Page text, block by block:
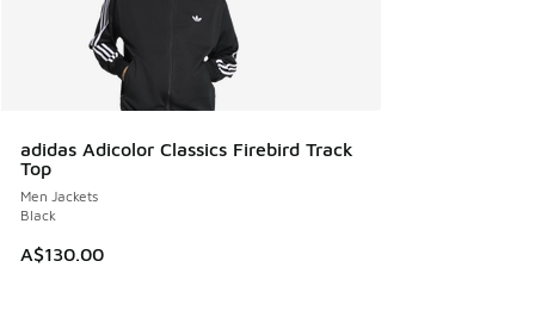
adidas Adicolor Classics Firebird Track
Top
Men Jackets
Black
A$130.00